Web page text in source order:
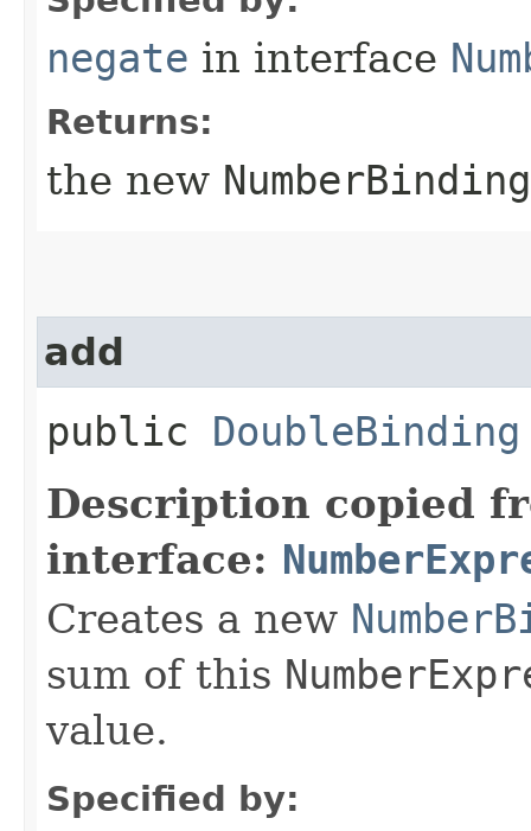
negate in interface
Returns:
the new NumberBinding
add
public DoubleBinding
Description copied
interface:
Creates a new
sum of this
value.
Specified by: